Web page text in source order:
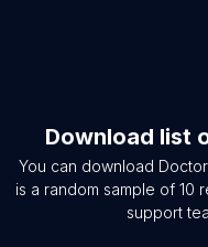
Download list
You can download
is a random sample of 10
support